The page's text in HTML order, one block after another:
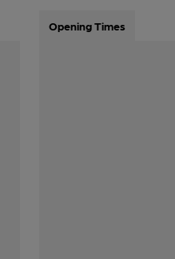
Opening Times